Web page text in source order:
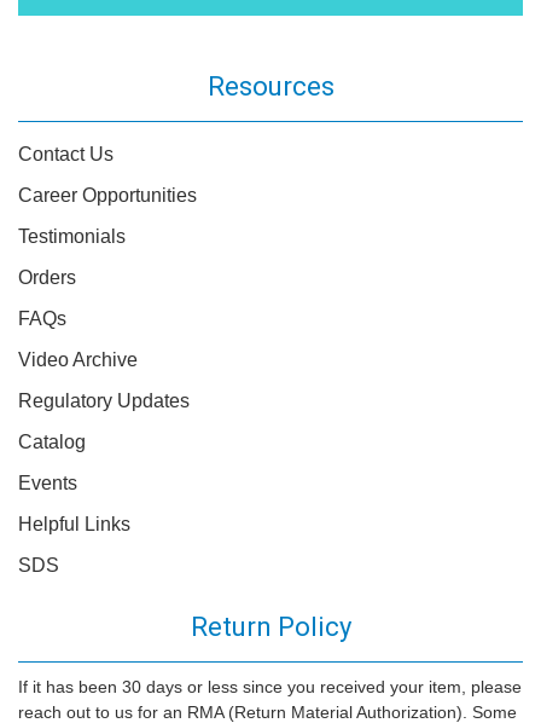
Resources
Contact Us
Career Opportunities
Testimonials
Orders
FAQs
Video Archive
Regulatory Updates
Catalog
Events
Helpful Links
SDS
Return Policy
If it has been 30 days or less since you received your item, please
reach out to us for an RMA (Return Material Authorization). Some